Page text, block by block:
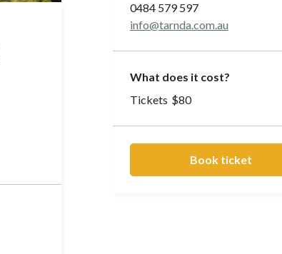
0484 579 597
info@tarnda.com.au
What does it cost?
Tickets $80
Book ticket